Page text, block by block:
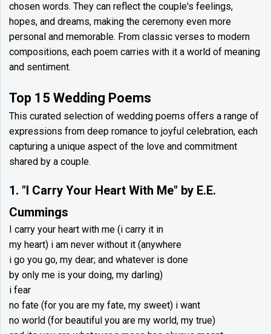
chosen words. They can reflect the couple's feelings,
hopes, and dreams, making the ceremony even more
personal and memorable. From classic verses to modern
compositions, each poem carries with it a world of meaning
and sentiment.
Top 15 Wedding Poems
This curated selection of wedding poems offers a range of
expressions from deep romance to joyful celebration, each
capturing a unique aspect of the love and commitment
shared by a couple.
1. "I Carry Your Heart With Me" by E.E.
Cummings
I carry your heart with me (i carry it in
my heart) i am never without it (anywhere
i go you go, my dear; and whatever is done
by only me is your doing, my darling)
i fear
no fate (for you are my fate, my sweet) i want
no world (for beautiful you are my world, my true)